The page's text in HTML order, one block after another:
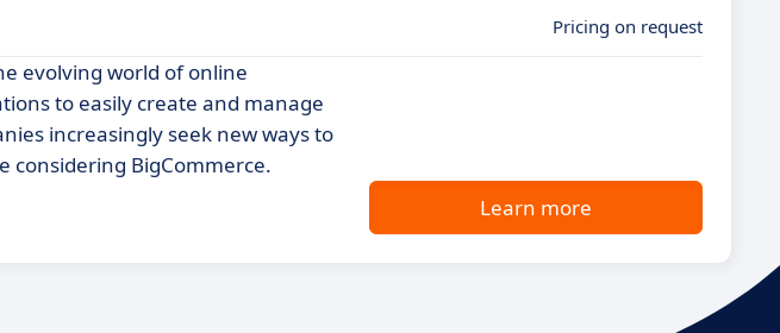
Pricing on request
evolving world of online
to easily create and manage
increasingly seek new ways to
considering BigCommerce.
Learn more